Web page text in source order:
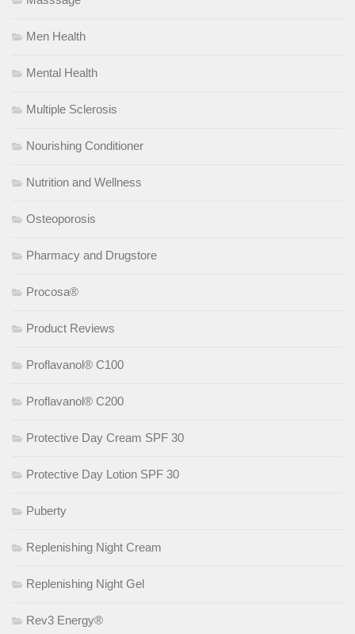
Men Health
Mental Health
Multiple Sclerosis
Nourishing Conditioner
Nutrition and Wellness
Osteoporosis
Pharmacy and Drugstore
Procosa®
Product Reviews
Proflavanol® C100
Proflavanol® C200
Protective Day Cream SPF 30
Protective Day Lotion SPF 30
Puberty
Replenishing Night Cream
Replenishing Night Gel
Rev3 Energy®